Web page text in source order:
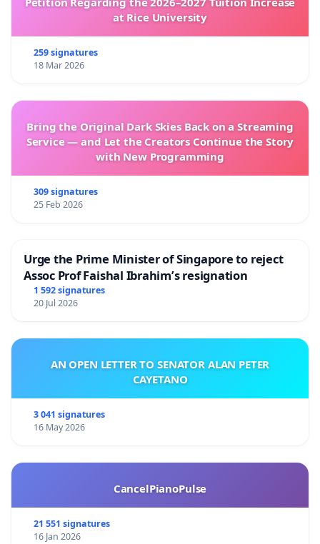
at Rice University
259 signatures
18 Mar 2026
Bring the Original Dark Skies Back on a Streaming
Service — and Let the Creators Continue the Story
with New Programming
309 signatures
25 Feb 2026
Urge the Prime Minister of Singapore to reject
Assoc Prof Faishal Ibrahim’s resignation
1 592 signatures
20 Jul 2026
AN OPEN LETTER TO SENATOR ALAN PETER
CAYETANO
3 041 signatures
16 May 2026
CancelPianoPulse
21 551 signatures
16 Jan 2026